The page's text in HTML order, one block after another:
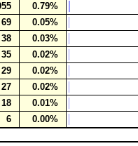
0.79%
69
0.05%
38
0.03%
35
0.02%
29
0.02%
27
0.02%
18
0.01%
6 0.00%